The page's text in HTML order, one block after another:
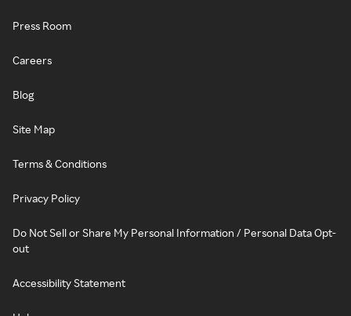
Press Room
Careers
Blog
Site Map
Terms & Conditions
Privacy Policy
Do Not Sell or Share My Personal Information / Personal Data Opt-
out
Accessibility Statement